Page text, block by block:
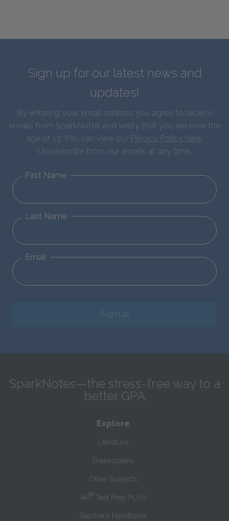
Sign up for our latest news and
updates!
By entering your email address you agree to receive
emails from SparkNotes and verify that you are over the
age of 13. You can view our Privacy Policy here.
Unsubscribe from our emails at any time.
First Name
Last Name
Email
Sign Up
SparkNotes—the stress-free way to a
better GPA
Explore
Literature
Shakespeare
Other Subjects
AP® Test Prep PLUS
Teacher’s Handbook